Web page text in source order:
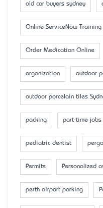
old car buyers sydney
Online ServiceNow Training
Order Medication Online
organization outdoor
outdoor porcelain tiles
packing part-time jobs
pediatric dentist
Permits Personalized
perth airport parking